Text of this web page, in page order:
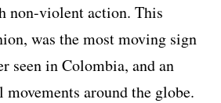
non-violent action. This
was the most moving sign
seen in Colombia, and an
around the globe.